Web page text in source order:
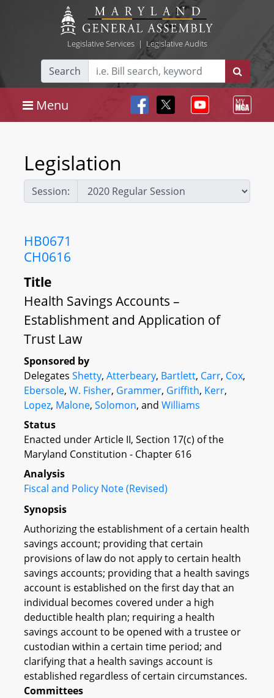
Legislative Services| Legislative Audits
Search
Menu
Legislation
Session:
HB0671
CH0616
Title
Health Savings Accounts –
Establishment and Application of
Trust Law
Sponsored by
Delegates Shetty, Atterbeary, Bartlett, Carr, Cox,
Ebersole, W. Fisher, Grammer, Griffith, Kerr,
Lopez, Malone, Solomon, and Williams
Status
Enacted under Article II, Section 17(c) of the
Maryland Constitution - Chapter 616
Analysis
Fiscal and Policy Note (Revised)
Synopsis
Authorizing the establishment of a certain health
savings account; providing that certain
provisions of law do not apply to certain health
savings accounts; providing that a health savings
account is established on the first day that an
individual becomes covered under a high
deductible health plan; requiring a health
savings account to be opened with a trustee or
custodian within a certain time period; and
clarifying that a health savings account is
established regardless of certain circumstances.
Committees